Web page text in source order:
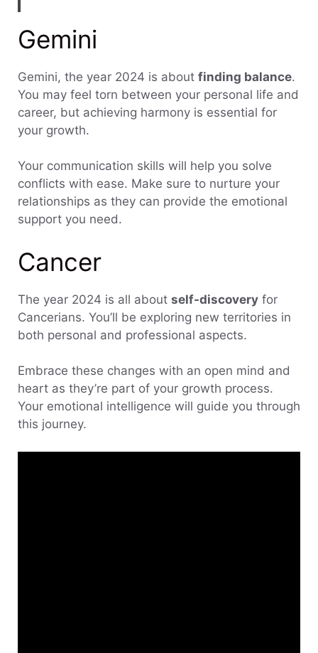
Gemini
Gemini, the year 2024 is about finding balance.
You may feel torn between your personal life and
career, but achieving harmony is essential for
your growth.
Your communication skills will help you solve
conflicts with ease. Make sure to nurture your
relationships as they can provide the emotional
support you need.
Cancer
The year 2024 is all about self-discovery for
Cancerians. You’ll be exploring new territories in
both personal and professional aspects.
Embrace these changes with an open mind and
heart as they’re part of your growth process.
Your emotional intelligence will guide you through
this journey.